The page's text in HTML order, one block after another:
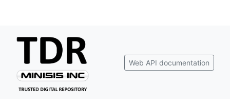
Web API documentation